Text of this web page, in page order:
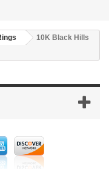
10K Black Hills